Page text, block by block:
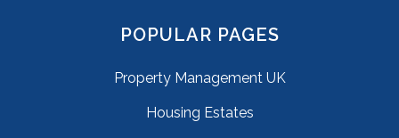
POPULAR PAGES
Property Management UK
Housing Estates